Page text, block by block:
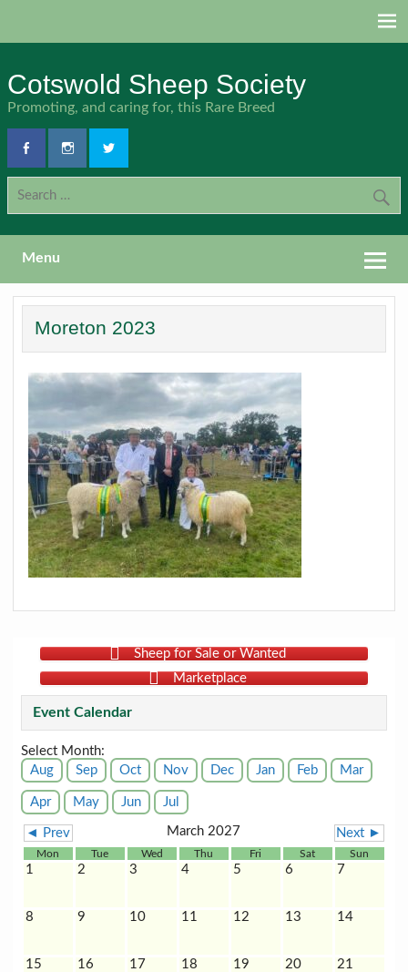
Cotswold Sheep Society
Promoting, and caring for, this Rare Breed
Menu
Moreton 2023
Sheep for Sale or Wanted
Marketplace
Event Calendar
Select Month:
Aug
Sep Oct Nov Dec Jan Feb Mar
Apr May Jun Jul
◄ Prev March 2027 Next ►
Mon Tue Wed Thu Fri Sat Sun
1 2 3 4 5 6 7
8 9 10 11 12 13 14
15 16 17 18 19 20 21